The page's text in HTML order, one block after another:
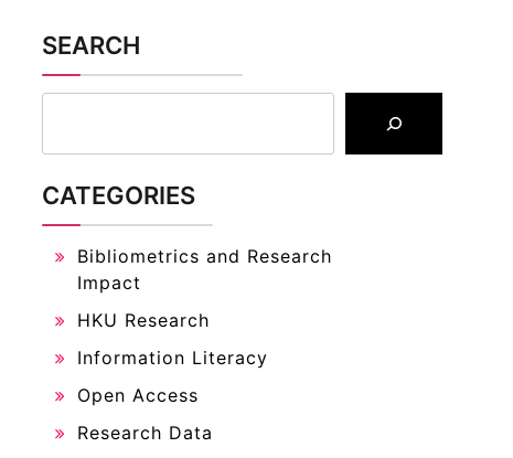
SEARCH
CATEGORIES
Bibliometrics and Research
Impact
HKU Research
Information Literacy
Open Access
Research Data